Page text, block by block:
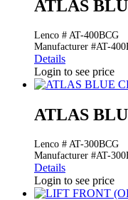
ATLAS
Lenco # AT-400BCG
Manufacturer #AT-
Details
Login to see price
ATLAS
Lenco # AT-300BCG
Manufacturer #AT-
Details
Login to see price